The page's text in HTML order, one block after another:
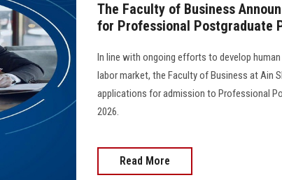
The Faculty of Business
for Professional Postgraduate
In line with ongoing efforts to develop
labor market, the Faculty of Business at Ain
applications for admission to Professional
2026.
Read More